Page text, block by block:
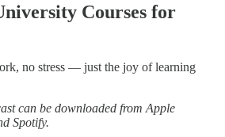
Courses for
no stress — just the joy of learning
can be downloaded from Apple
Spotify.